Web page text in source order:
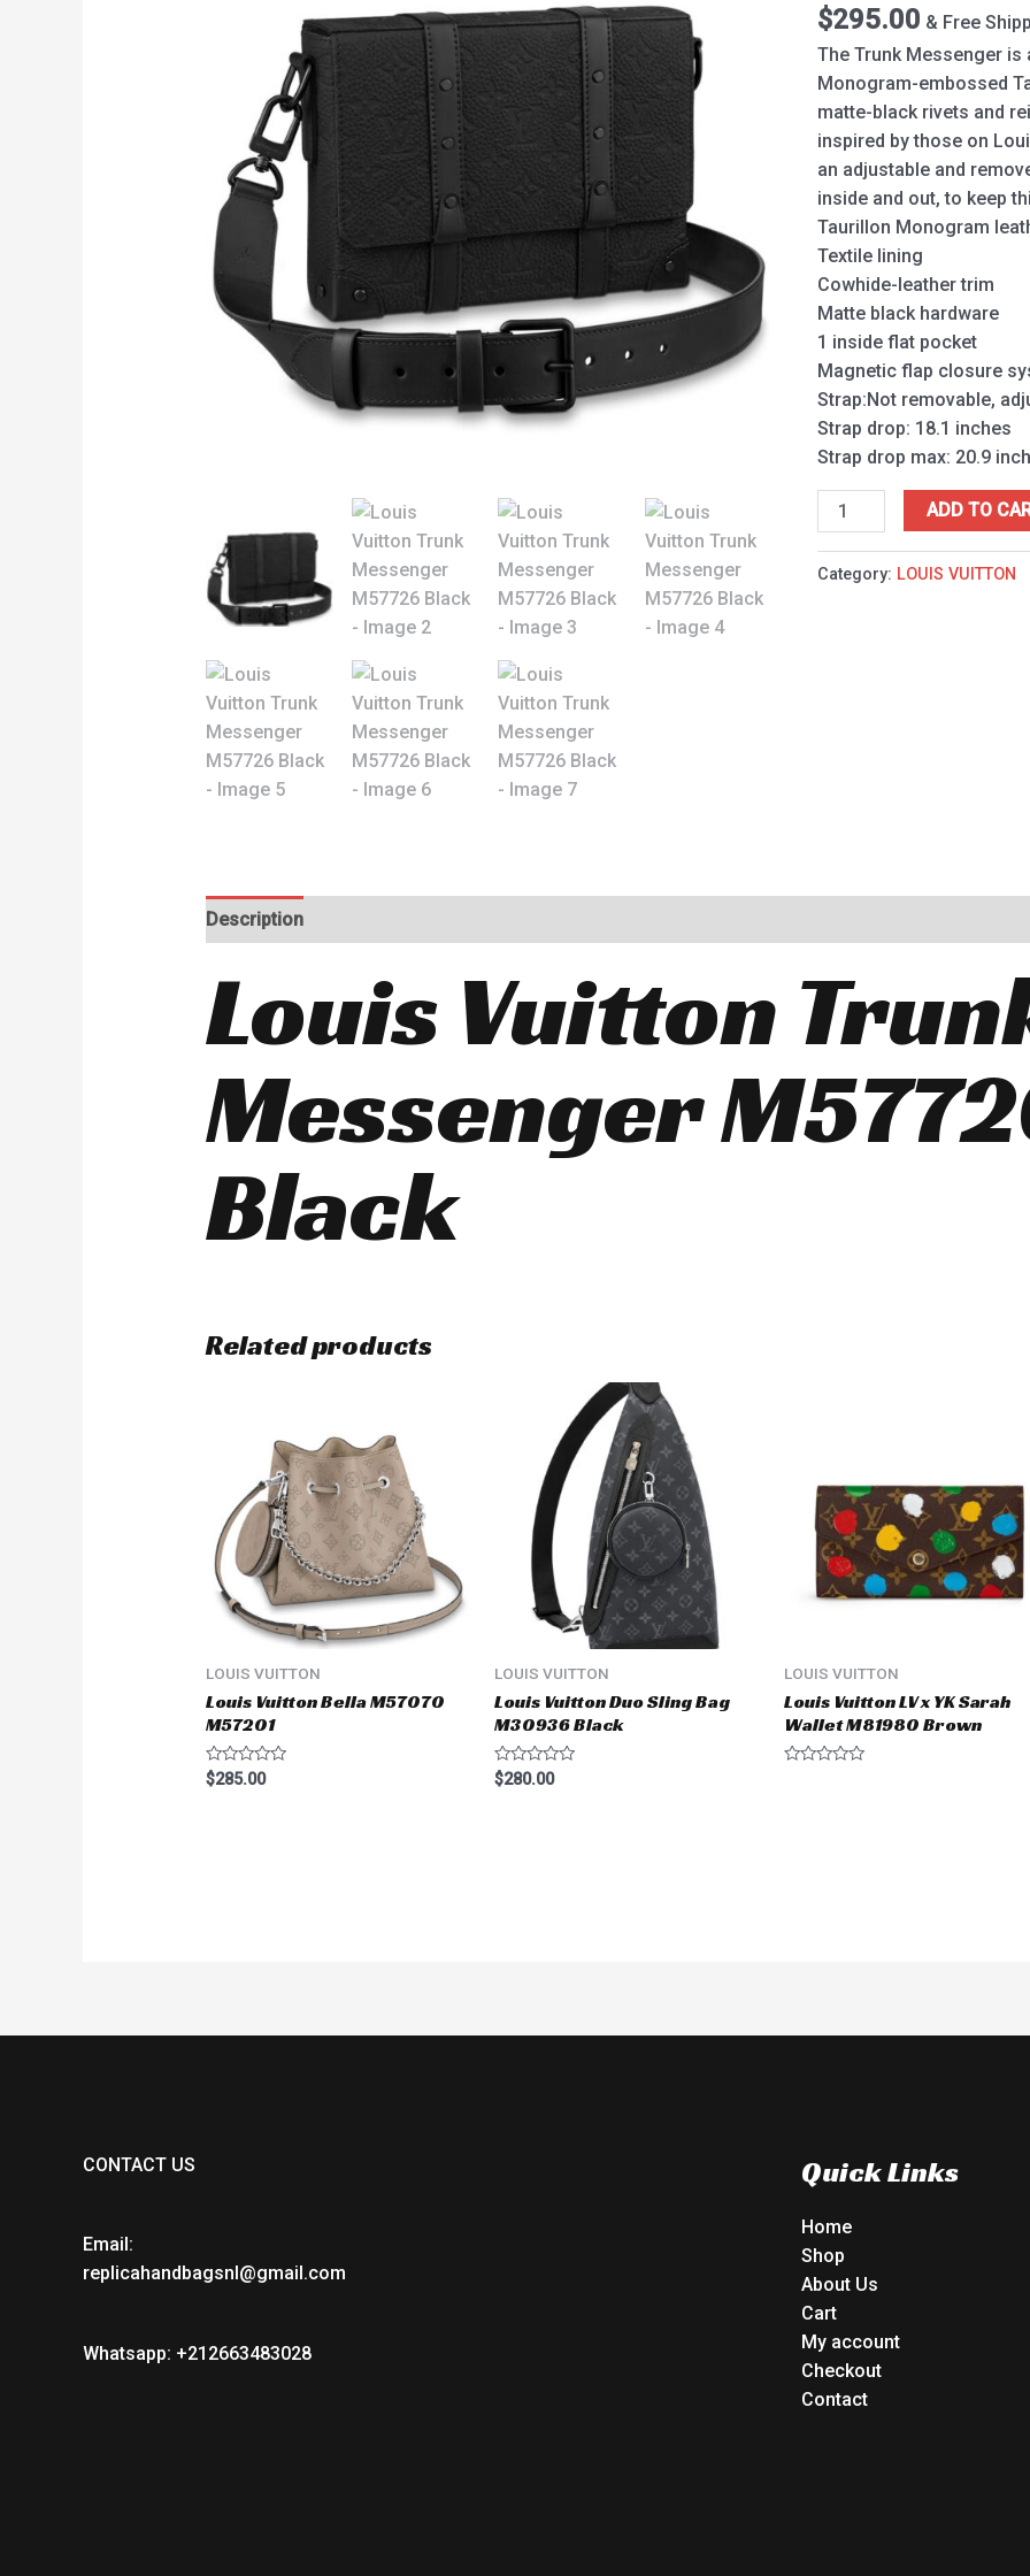
$295.00 & Free
The Trunk Messenger
Monogram-embossed
matte-black rivets and
inspired by those on
an adjustable and
inside and out, to keep
Taurillon Monogram
Textile lining
Cowhide-leather trim
Matte black hardware
1 inside flat pocket
Magnetic flap closure
Strap:Not removable,
Strap drop: 18.1 inches
Strap drop max: 20.9
ADD TO
Category: LOUIS VUITTON
Description
Louis Vuitton
Messenger
Black
Related products
LOUIS VUITTON
Louis Vuitton Bella M57070
M57201
Rated
0
$285.00
LOUIS VUITTON
Louis Vuitton Duo Sling Bag
M30936 Black
Rated
0
$280.00
LOUIS VUITTON
Louis Vuitton LV x YK Sarah
Wallet M81980 Brown
CONTACT US
Email:
replicahandbagsnl@gmail.com
Whatsapp: +212663483028
Quick Links
Home
Shop
About Us
Cart
My account
Checkout
Contact